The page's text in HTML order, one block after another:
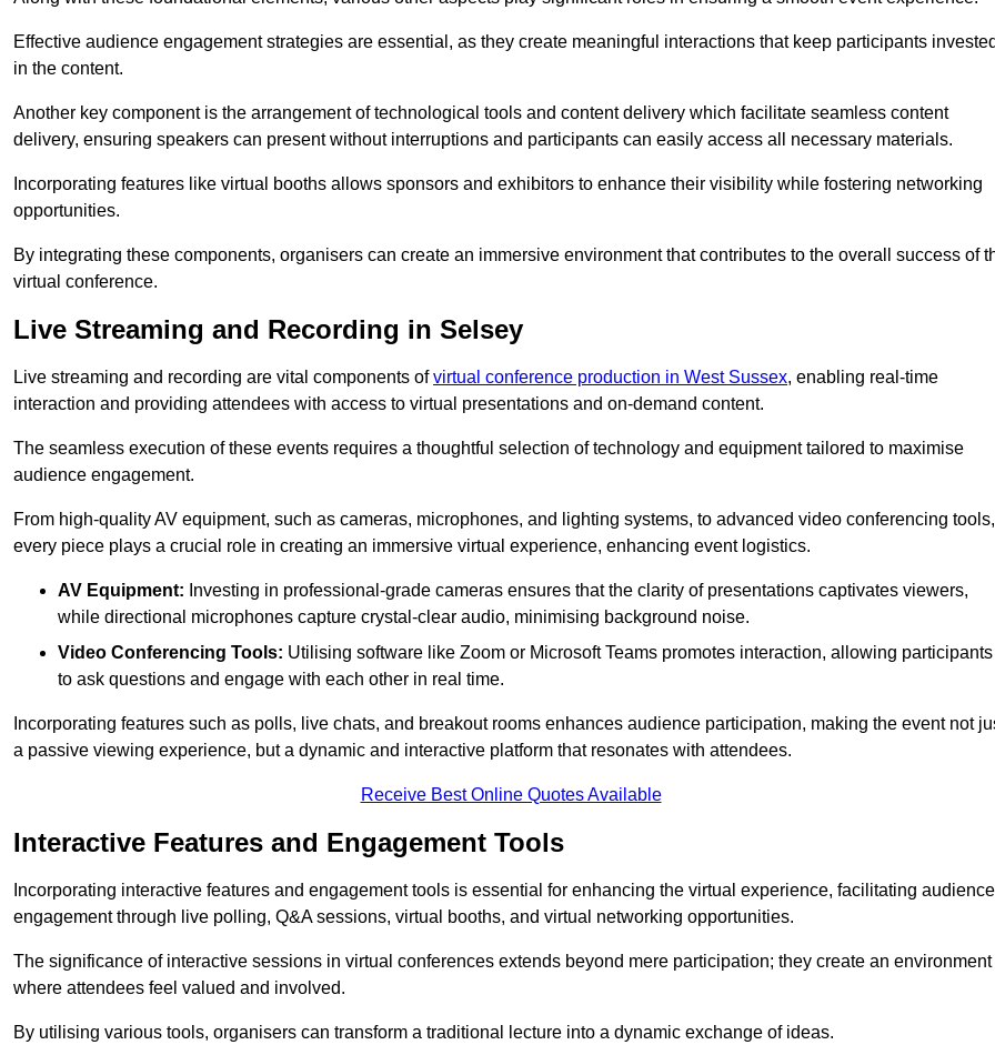
Effective audience engagement strategies are essential, as they create meaningful interactions that keep participants
in the content.
Another key component is the arrangement of technological tools and content delivery which facilitate seamless content
delivery, ensuring speakers can present without interruptions and participants can easily access all necessary materials.
Incorporating features like virtual booths allows sponsors and exhibitors to enhance their visibility while fostering networking
opportunities.
By integrating these components, organisers can create an immersive environment that contributes to the overall success of
virtual conference.
Live Streaming and Recording in Selsey
Live streaming and recording are vital components ofvirtual conference production in West Sussex, enabling real-time
interaction and providing attendees with access to virtual presentations and on-demand content.
The seamless execution of these events requires a thoughtful selection of technology and equipment tailored to maximise
audience engagement.
From high-quality AV equipment, such as cameras, microphones, and lighting systems, to advanced video conferencing tools,
every piece plays a crucial role in creating an immersive virtual experience, enhancing event logistics.
AV Equipment: Investing in professional-grade cameras ensures that the clarity of presentations captivates viewers,
while directional microphones capture crystal-clear audio, minimising background noise.
Video Conferencing Tools: Utilising software like Zoom or Microsoft Teams promotes interaction, allowing participants
to ask questions and engage with each other in real time.
Incorporating features such as polls, live chats, and breakout rooms enhances audience participation, making the event not
a passive viewing experience, but a dynamic and interactive platform that resonates with attendees.
Receive Best Online Quotes Available
Interactive Features and Engagement Tools
Incorporating interactive features and engagement tools is essential for enhancing the virtual experience, facilitating audience
engagement through live polling, Q&A sessions, virtual booths, and virtual networking opportunities.
The significance of interactive sessions in virtual conferences extends beyond mere participation; they create an environment
where attendees feel valued and involved.
By utilising various tools, organisers can transform a traditional lecture into a dynamic exchange of ideas.